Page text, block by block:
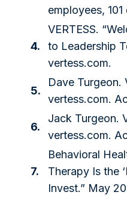
employees, 101
4.
VERTESS.
to Leadership
vertess.com.
5.
Dave Turgeon.
vertess.com.
6.
Jack Turgeon.
vertess.com.
7.
Behavioral
Therapy Is the
Invest.” May